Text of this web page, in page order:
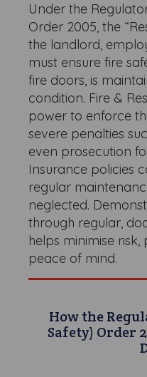
Under the
Order 2005, the
the landlord,
must ensure fire
fire doors, is
condition. Fire &
power to enforce
severe penalties
even prosecution
Insurance policies
regular
neglected.
through regular,
helps minimise
peace of mind.
How the
Safety) Order